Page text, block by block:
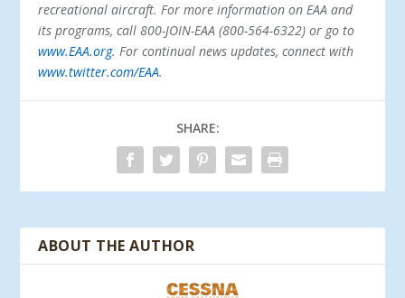
recreational aircraft. For more information on EAA and
its programs, call 800-JOIN-EAA (800-564-6322) or go to
www.EAA.org. For continual news updates, connect with
www.twitter.com/EAA.
SHARE:
ABOUT THE AUTHOR